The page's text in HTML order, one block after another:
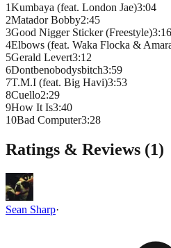
1Kumbaya (feat. London Jae)3:04
2Matador Bobby2:45
3Good Nigger Sticker (Freestyle)3:16
4Elbows (feat. Waka Flocka &
5Gerald Levert3:12
6Dontbenobodysbitch3:59
7T.M.I (feat. Big Havi)3:53
8Cuello2:29
9How It Is3:40
10Bad Computer3:28
Ratings & Reviews (1)
Sean Sharp·